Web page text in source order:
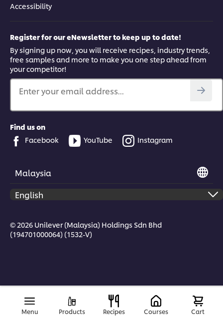
Accessibility
Register for our eNewsletter to keep up to date!
By signing up now, you will receive recipes, industry trends,
free samples and more to make you one step ahead from
your competitor!
Enter your email address...
Find us on
Facebook
YouTube Instagram
Malaysia
© 2026 Unilever (Malaysia) Holdings Sdn Bhd
(194701000064) (1532-V)
Menu Products Recipes Courses Cart